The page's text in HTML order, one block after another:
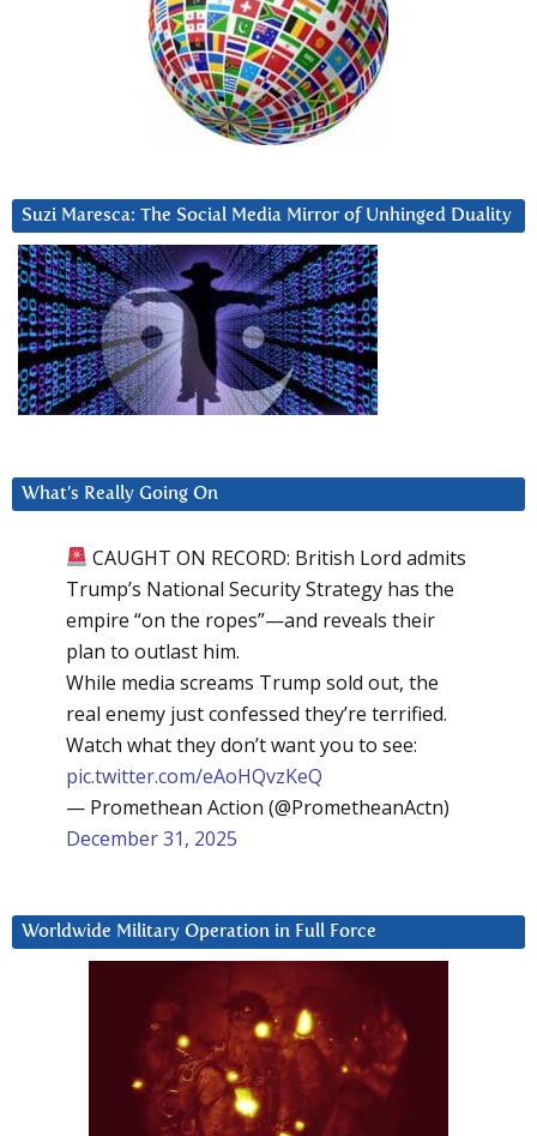
Suzi Maresca: The Social Media Mirror of Unhinged Duality
What’s Really Going On
CAUGHT ON RECORD: British Lord admits
Trump’s National Security Strategy has the
empire “on the ropes”—and reveals their
plan to outlast him.
While media screams Trump sold out, the
real enemy just confessed they’re terrified.
Watch what they don’t want you to see:
pic.twitter.com/eAoHQvzKeQ
— Promethean Action (@PrometheanActn)
December 31, 2025
Worldwide Military Operation in Full Force